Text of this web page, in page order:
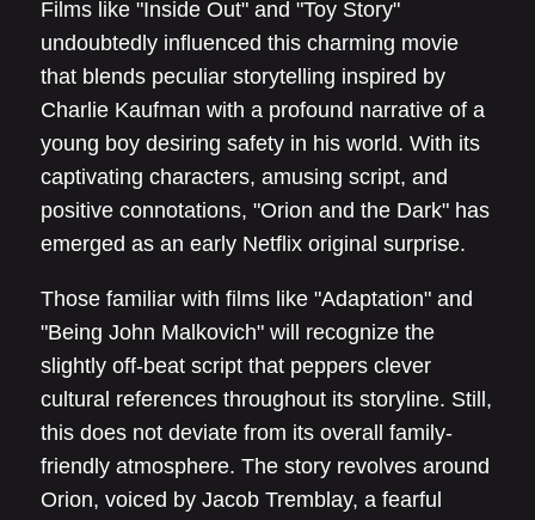
Films like "Inside Out" and "Toy Story"
undoubtedly influenced this charming movie
that blends peculiar storytelling inspired by
Charlie Kaufman with a profound narrative of a
young boy desiring safety in his world. With its
captivating characters, amusing script, and
positive connotations, "Orion and the Dark" has
emerged as an early Netflix original surprise.
Those familiar with films like "Adaptation" and
"Being John Malkovich" will recognize the
slightly off-beat script that peppers clever
cultural references throughout its storyline. Still,
this does not deviate from its overall family-
friendly atmosphere. The story revolves around
Orion, voiced by Jacob Tremblay, a fearful